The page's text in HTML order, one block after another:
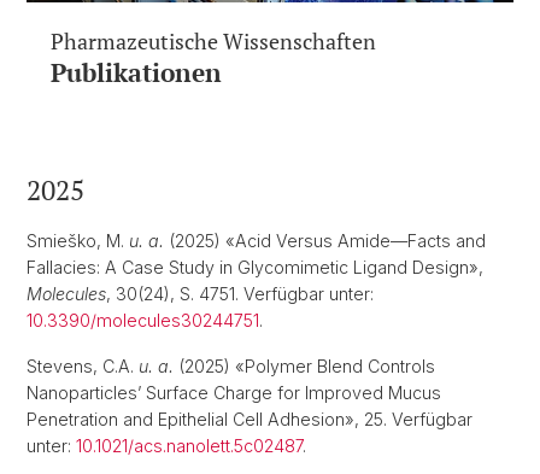
Pharmazeutische Wissenschaften
Publikationen
2025
Smieško, M. u. a. (2025) «Acid Versus Amide—Facts and
Fallacies: A Case Study in Glycomimetic Ligand Design»,
Molecules, 30(24), S. 4751. Verfügbar unter:
10.3390/molecules30244751.
Stevens, C.A. u. a. (2025) «Polymer Blend Controls
Nanoparticles’ Surface Charge for Improved Mucus
Penetration and Epithelial Cell Adhesion», 25. Verfügbar
unter: 10.1021/acs.nanolett.5c02487.